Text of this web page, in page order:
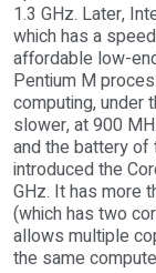
1.3 GHz. Later,
which has a
affordable low-
Pentium M
computing, under
slower, at 900
and the battery
introduced the
GHz. It has more
(which has two
allows multiple
the same